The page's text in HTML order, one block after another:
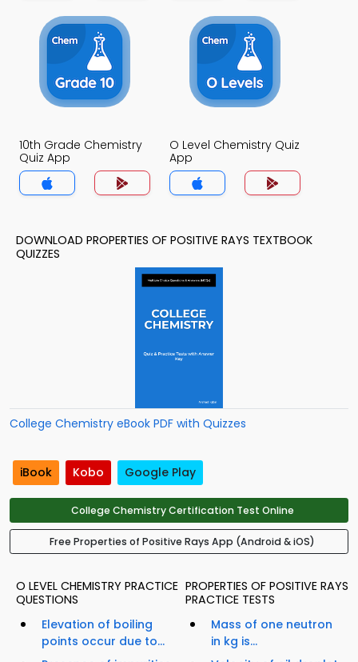
10th Grade Chemistry
Quiz App
O Level Chemistry Quiz
App
DOWNLOAD PROPERTIES OF POSITIVE RAYS TEXTBOOK
QUIZZES
College Chemistry eBook PDF with Quizzes
iBook Kobo Google Play
College Chemistry Certification Test Online
Free Properties of Positive Rays App (Android & iOS)
O LEVEL CHEMISTRY PRACTICE
QUESTIONS
Elevation of boiling
points occur due to...
PROPERTIES OF POSITIVE RAYS
PRACTICE TESTS
Mass of one neutron
in kg is...